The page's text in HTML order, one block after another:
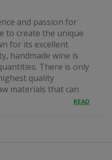
and passion for
to create the unique
for its excellent
handmade wine is
There is only
quality
materials that can
READ